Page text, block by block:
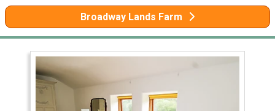
Broadway Lands Farm